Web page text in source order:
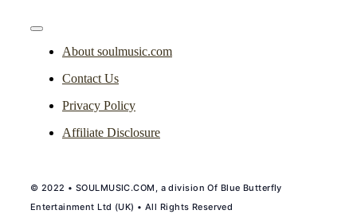
Toggle
NavigationAbout soulmusic.com
Contact Us
Privacy Policy
Affiliate Disclosure
© 2022 • SOULMUSIC.COM, a division Of Blue Butterfly
Entertainment Ltd (UK) • All Rights Reserved